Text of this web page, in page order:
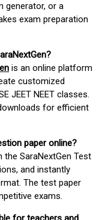
generator, or a
exam preparation
is an online platform
customized
JEET NEET classes.
for efficient
paper online?
SaraNextGen Test
and instantly
The test paper
exams.